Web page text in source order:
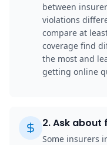
between
violations
compare at
coverage find
the most and
getting online
2.Ask about
Some insurers